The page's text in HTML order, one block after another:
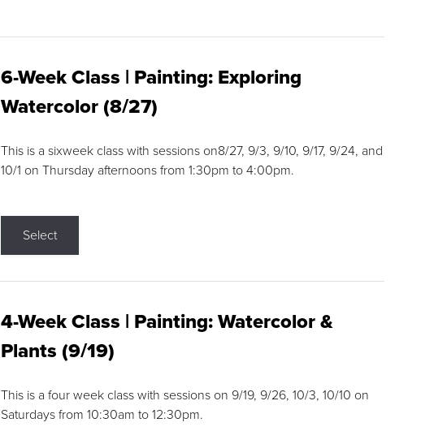
6-Week Class | Painting: Exploring
Watercolor (8/27)
This is a sixweek class with sessions on8/27, 9/3, 9/10, 9/17, 9/24, and
10/1 on Thursday afternoons from 1:30pm to 4:00pm.
Select
4-Week Class | Painting: Watercolor &
Plants (9/19)
This is a four week class with sessions on 9/19, 9/26, 10/3, 10/10 on
Saturdays from 10:30am to 12:30pm.